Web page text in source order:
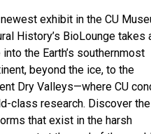
exhibit in the CU
History’s BioLounge takes
the Earth’s southernmost
beyond the ice, to the
Dry Valleys—where CU
class research. Discover
that exist in the harsh